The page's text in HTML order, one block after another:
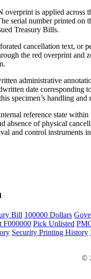
is applied across
serial number printed
Treasury Bills.
cancellation text, or
the red overprint and
administrative
date
specimen’s handling and
reference state
absence of physical
and control instruments
Bill 100000 Dollars
F000000 Pick Unlisted
Security Printing History
©